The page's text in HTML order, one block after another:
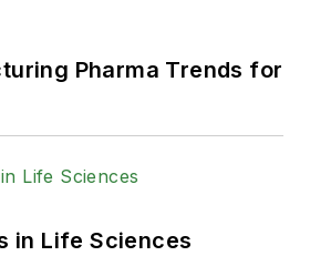
Pharma Trends for
in Life Sciences